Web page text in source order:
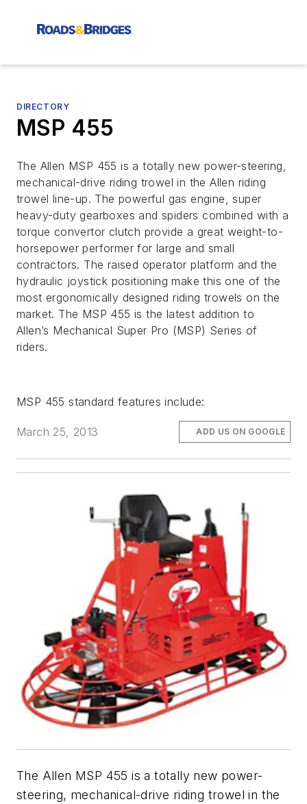
DIRECTORY
MSP 455
The Allen MSP 455 is a totally new power-steering,
mechanical-drive riding trowel in the Allen riding
trowel line-up. The powerful gas engine, super
heavy-duty gearboxes and spiders combined with a
torque convertor clutch provide a great weight-to-
horsepower performer for large and small
contractors. The raised operator platform and the
hydraulic joystick positioning make this one of the
most ergonomically designed riding trowels on the
market. The MSP 455 is the latest addition to
Allen’s Mechanical Super Pro (MSP) Series of
riders.
MSP 455 standard features include:
March 25, 2013 ADD US ON GOOGLE
The Allen MSP 455 is a totally new power-
steering, mechanical-drive riding trowel in the